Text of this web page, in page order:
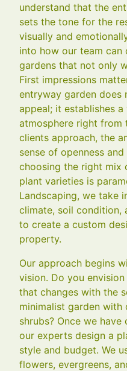
understand that the
sets the tone for the
visually and
into how our team
gardens that not only
First impressions
entryway garden does
appeal; it establishes
atmosphere right from
clients approach, the
sense of openness
choosing the right mix
plant varieties is
Landscaping, we take
climate, soil condition,
to create a custom
property.
Our approach begins
vision. Do you
that changes with the
minimalist garden with
shrubs? Once we
our experts design a
style and budget. We
flowers, evergreens,